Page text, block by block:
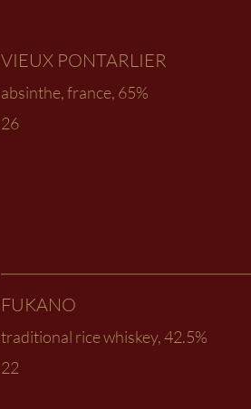
VIEUX PONTARLIER
absinthe, france, 65%
26
FUKANO
traditional rice whiskey, 42.5%
22